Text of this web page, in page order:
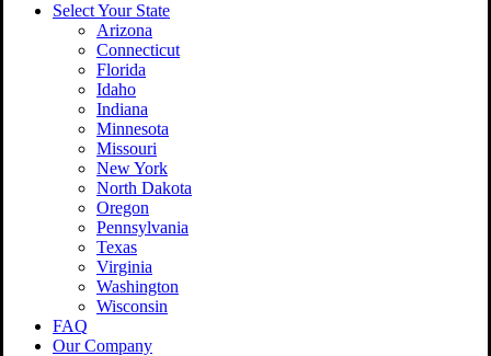
Select Your State
Arizona
Connecticut
Florida
Idaho
Indiana
Minnesota
Missouri
New York
North Dakota
Oregon
Pennsylvania
Texas
Virginia
Washington
Wisconsin
FAQ
Our Company